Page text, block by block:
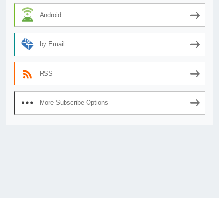
Android
by Email
RSS
More Subscribe Options